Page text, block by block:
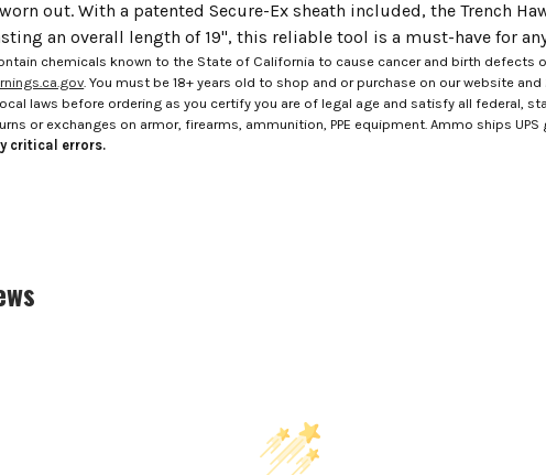
out. With a patented Secure-Ex sheath included, the Trench
an overall length of 19", this reliable tool is a must-have for
chemicals known to the State of California to cause cancer and birth defects
. You must be 18+ years old to shop and or purchase on our website
laws before ordering as you certify you are of legal age and satisfy all federal,
or exchanges on armor, firearms, ammunition, PPE equipment. Ammo ships
critical errors.